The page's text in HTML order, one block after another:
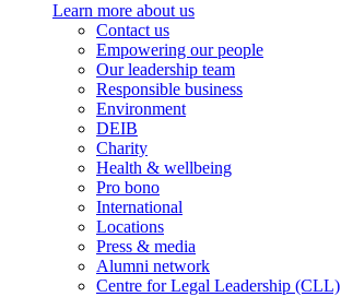
Learn more about us
Contact us
Empowering our people
Our leadership team
Responsible business
Environment
DEIB
Charity
Health & wellbeing
Pro bono
International
Locations
Press & media
Alumni network
Centre for Legal Leadership (CLL)